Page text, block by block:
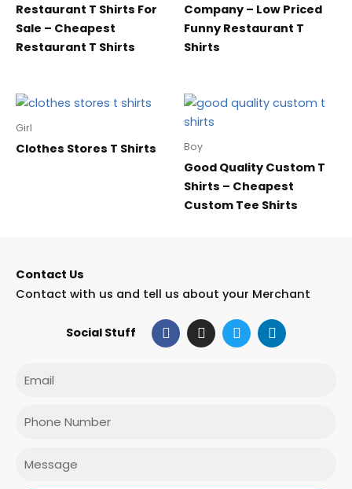
Restaurant T Shirts For
Sale – Cheapest
Restaurant T Shirts
Company – Low Priced
Funny Restaurant T
Shirts
Girl
Clothes Stores T Shirts Boy
Good Quality Custom T
Shirts – Cheapest
Custom Tee Shirts
Contact Us
Contact with us and tell us about your Merchant
Social Stuff F
a
c
I
n
s
T
w
i
L
i
n
Phone